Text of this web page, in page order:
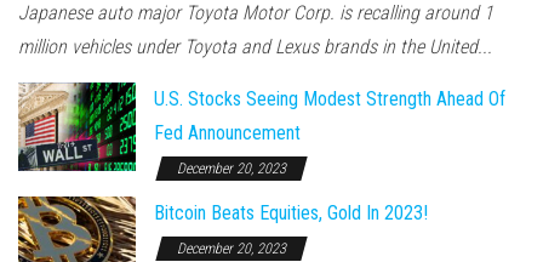
Japanese auto major Toyota Motor Corp. is recalling around 1
million vehicles under Toyota and Lexus brands in the United...
U.S. Stocks Seeing Modest Strength Ahead Of
Fed Announcement
December 20, 2023
Bitcoin Beats Equities, Gold In 2023!
December 20, 2023